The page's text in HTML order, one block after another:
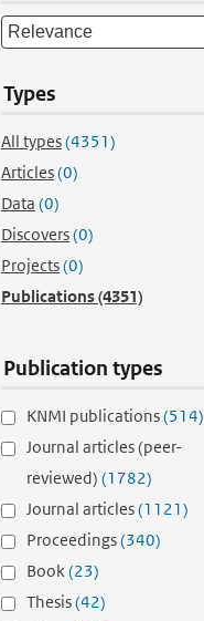
Types
All types(4351)
Articles(0)
Data (0)
Discovers(0)
Projects(0)
Publications(4351)
Publication types
KNMI publications(514)
Journal articles (peer-
reviewed) (1782)
Journal articles(1121)
Proceedings(340)
Book(23)
Thesis(42)